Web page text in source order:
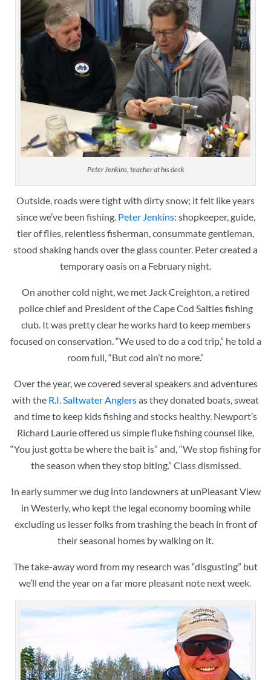
Peter Jenkins, teacher at his desk
Outside, roads were tight with dirty snow; it felt like years
since we’ve been fishing. Peter Jenkins: shopkeeper, guide,
tier of flies, relentless fisherman, consummate gentleman,
stood shaking hands over the glass counter. Peter created a
temporary oasis on a February night.
On another cold night, we met Jack Creighton, a retired
police chief and President of the Cape Cod Salties fishing
club. It was pretty clear he works hard to keep members
focused on conservation. “We used to do a cod trip,” he told a
room full, “But cod ain’t no more.”
Over the year, we covered several speakers and adventures
with the R.I. Saltwater Anglersas they donated boats, sweat
and time to keep kids fishing and stocks healthy. Newport’s
Richard Laurie offered us simple fluke fishing counsel like,
“You just gotta be where the bait is” and, “We stop fishing for
the season when they stop biting.” Class dismissed.
In early summer we dug into landowners at unPleasant View
in Westerly, who kept the legal economy booming while
excluding us lesser folks from trashing the beach in front of
their seasonal homes by walking on it.
The take-away word from my research was “disgusting” but
we’ll end the year on a far more pleasant note next week.